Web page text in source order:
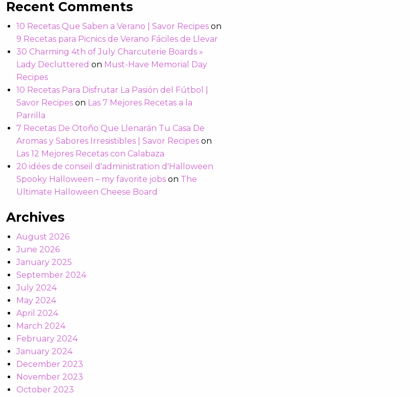
Recent Comments
10 Recetas Que Saben a Verano | Savor Recipes on
9 Recetas para Picnics de Verano Fáciles de Llevar
30 Charming 4th of July Charcuterie Boards »
Lady Decluttered on Must-Have Memorial Day
Recipes
10 Recetas Para Disfrutar La Pasión del Fútbol |
Savor Recipes on Las 7 Mejores Recetas a la
Parrilla
7 Recetas De Otoño Que Llenarán Tu Casa De
Aromas y Sabores Irresistibles | Savor Recipes on
Las 12 Mejores Recetas con Calabaza
20 idées de conseil d'administration d'Halloween
Spooky Halloween – my favorite jobs on The
Ultimate Halloween Cheese Board
Archives
August 2026
June 2026
January 2025
September 2024
July 2024
May 2024
April 2024
March 2024
February 2024
January 2024
December 2023
November 2023
October 2023